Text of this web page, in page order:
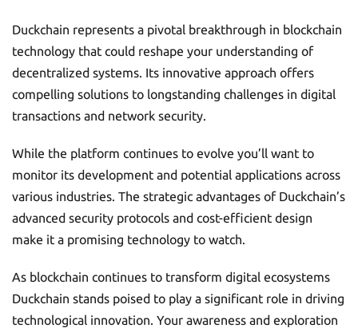
Duckchain represents a pivotal breakthrough in blockchain
technology that could reshape your understanding of
decentralized systems. Its innovative approach offers
compelling solutions to longstanding challenges in digital
transactions and network security.
While the platform continues to evolve you’ll want to
monitor its development and potential applications across
various industries. The strategic advantages of Duckchain’s
advanced security protocols and cost-efficient design
make it a promising technology to watch.
As blockchain continues to transform digital ecosystems
Duckchain stands poised to play a significant role in driving
technological innovation. Your awareness and exploration